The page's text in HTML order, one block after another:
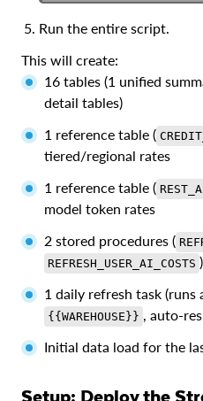
Run the entire script.
This will create:
16 tables (1 unified
detail tables)
1 reference table (
tiered/regional rates
1 reference table (
model token rates
2 stored procedures (
REFRESH_USER_AI_COSTS
1 daily refresh task (runs
{{WAREHOUSE}} , auto-
Initial data load for the